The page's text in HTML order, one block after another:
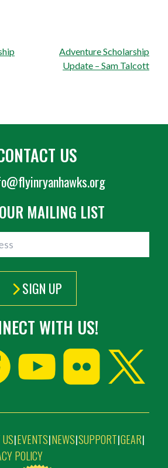
Adventure Scholarship
Update – Sam Talcott
US
MAILING LIST
SIGN UP
WITH US!
|EVENTS|NEWS|SUPPORT|GEAR|
POLICY